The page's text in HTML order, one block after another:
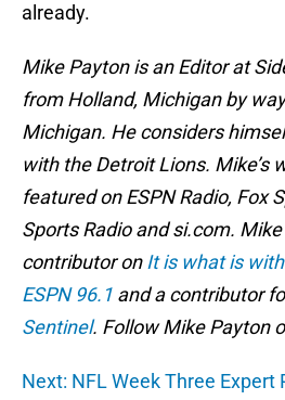
already.
Mike Payton is an Editor at
from Holland, Michigan by
Michigan. He considers
with the Detroit Lions. Mike’s
featured on ESPN Radio, Fox
Sports Radio and si.com.
contributor onIt is what is
ESPN 96.1 and a contributor
Sentinel. Follow Mike Payton
Next: NFL Week Three Expert